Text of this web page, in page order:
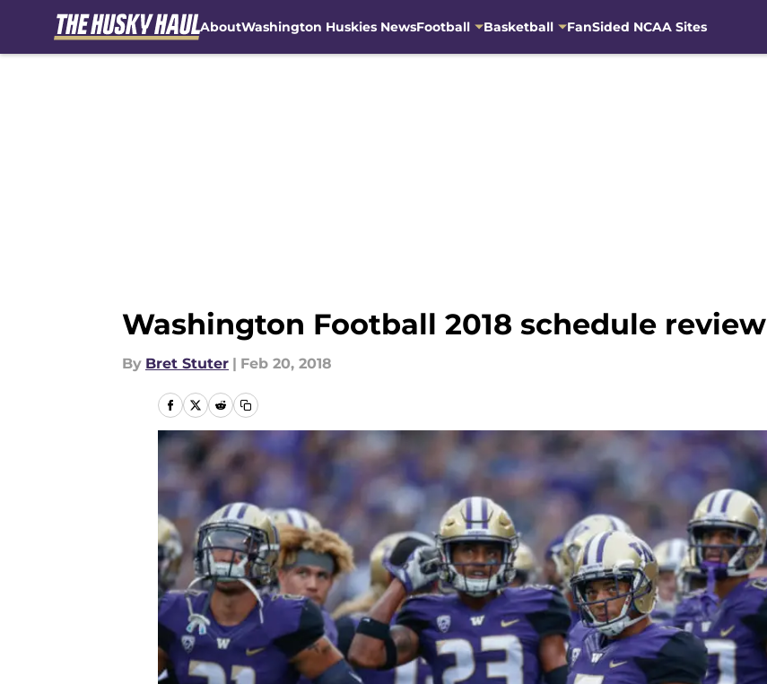
AboutWashington Huskies NewsFootball Basketball FanSided NCAA Sites
Washington Football 2018 schedule review
By Bret Stuter | Feb 20, 2018